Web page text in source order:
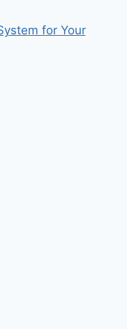
for Your